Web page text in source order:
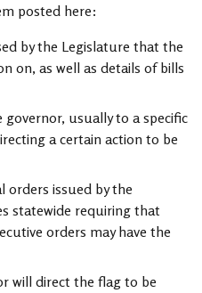
posted here:
by the Legislature that the
on, as well as details of bills
governor, usually to a specific
a certain action to be
orders issued by the
statewide requiring that
orders may have the
will direct the flag to be